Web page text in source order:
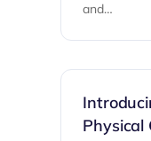
and…
Physical